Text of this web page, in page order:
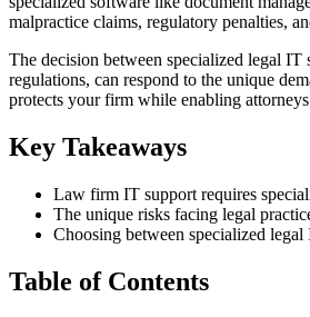
malpractice claims, regulatory penalties,
The decision between specialized legal IT
regulations, can respond to the unique
protects your firm while enabling
Key Takeaways
Law firm IT support requires
The unique risks facing legal
Choosing between specialized
Table of Contents